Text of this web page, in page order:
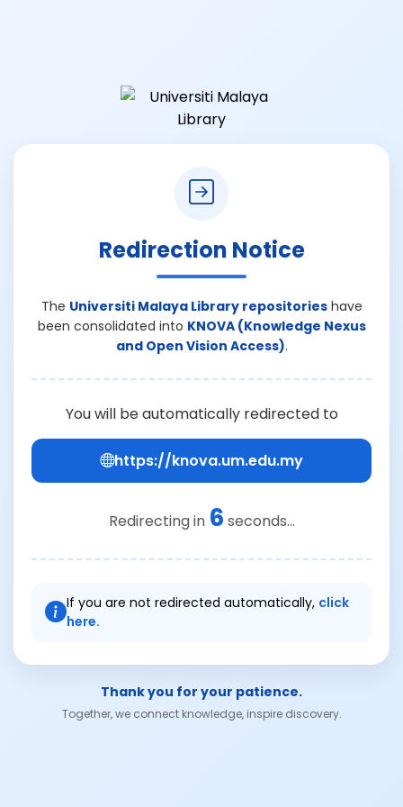
Redirection Notice
The Universiti Malaya Library repositorieshave
been consolidated into KNOVA (Knowledge Nexus
and Open Vision Access).
You will be automatically redirected to
https://knova.um.edu.my
Redirecting in 6 seconds...
If you are not redirected automatically, click
here.
Thank you for your patience.
Together, we connect knowledge, inspire discovery.